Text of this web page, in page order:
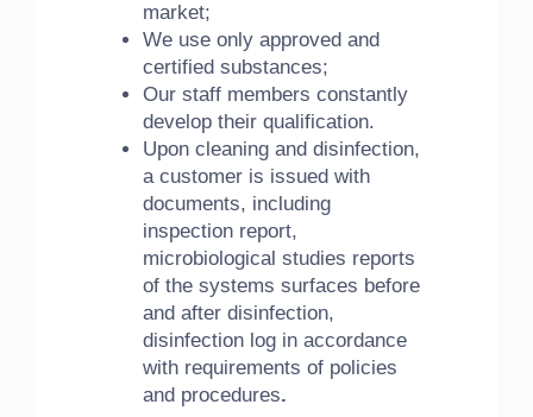
market;
We use only approved and
certified substances;
Our staff members constantly
develop their qualification.
Upon cleaning and disinfection,
a customer is issued with
documents, including
inspection report,
microbiological studies reports
of the systems surfaces before
and after disinfection,
disinfection log in accordance
with requirements of policies
and procedures.